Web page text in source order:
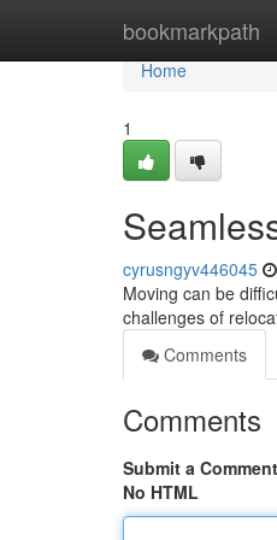
bookmarkpath
Home
Home
1
cyrusngyv446045
Moving can be
challenges of
Comments
Comments
Submit a Comment
No HTML